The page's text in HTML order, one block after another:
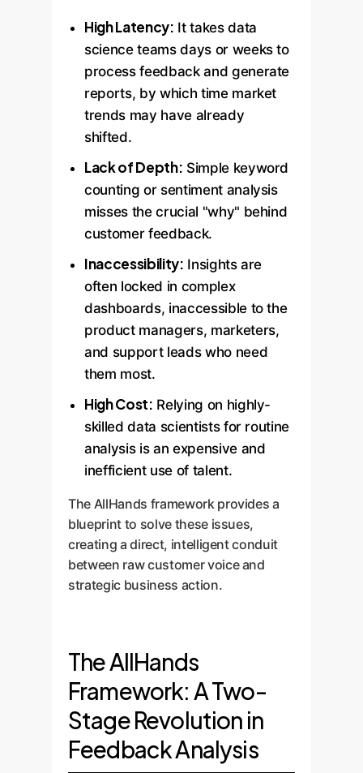
High Latency: It takes data
science teams days or weeks to
process feedback and generate
reports, by which time market
trends may have already
shifted.
Lack of Depth: Simple keyword
counting or sentiment analysis
misses the crucial "why" behind
customer feedback.
Inaccessibility: Insights are
often locked in complex
dashboards, inaccessible to the
product managers, marketers,
and support leads who need
them most.
High Cost: Relying on highly-
skilled data scientists for routine
analysis is an expensive and
inefficient use of talent.
The AllHands framework provides a
blueprint to solve these issues,
creating a direct, intelligent conduit
between raw customer voice and
strategic business action.
The AllHands
Framework: A Two-
Stage Revolution in
Feedback Analysis